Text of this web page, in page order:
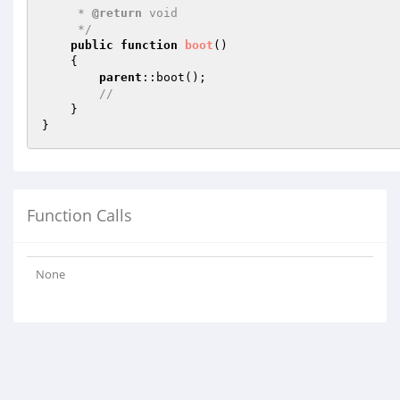
     *
@return void
     */
public
function boot ()
{
parent ::boot();
//
Function Calls
None